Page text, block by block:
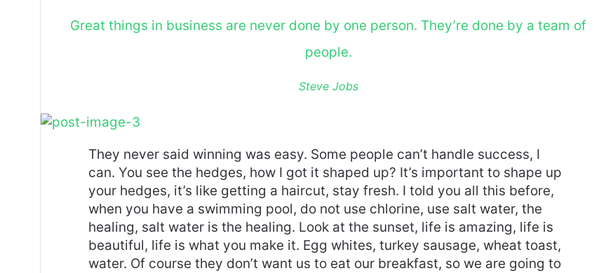
Great things in business are never done by one person. They’re done by a team of
people.
Steve Jobs
They never said winning was easy. Some people can’t handle success, I
can. You see the hedges, how I got it shaped up? It’s important to shape up
your hedges, it’s like getting a haircut, stay fresh. I told you all this before,
when you have a swimming pool, do not use chlorine, use salt water, the
healing, salt water is the healing. Look at the sunset, life is amazing, life is
beautiful, life is what you make it. Egg whites, turkey sausage, wheat toast,
water. Of course they don’t want us to eat our breakfast, so we are going to